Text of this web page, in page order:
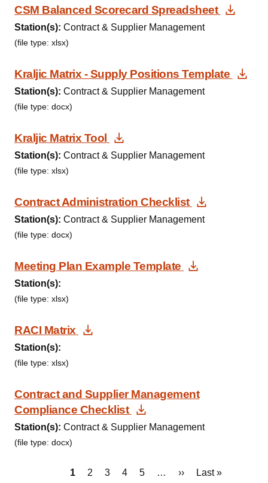
CSM Balanced Scorecard Spreadsheet
Station(s): Contract & Supplier Management
(file type: xlsx)
Kraljic Matrix - Supply Positions Template
Station(s): Contract & Supplier Management
(file type: docx)
Kraljic Matrix Tool Download Document
Station(s): Contract & Supplier Management
(file type: xlsx)
Contract Administration Checklist Download
Station(s): Contract & Supplier Management
(file type: docx)
Meeting Plan Example Template Download
Station(s):
(file type: xlsx)
RACI Matrix Download Document
Station(s):
(file type: xlsx)
Contract and Supplier Management
Compliance Checklist
Download Document
Station(s): Contract & Supplier Management
(file type: docx)
Current
1 Page
2 Page
3 Page
4 Page
5 …
Next
››
Last
Last »